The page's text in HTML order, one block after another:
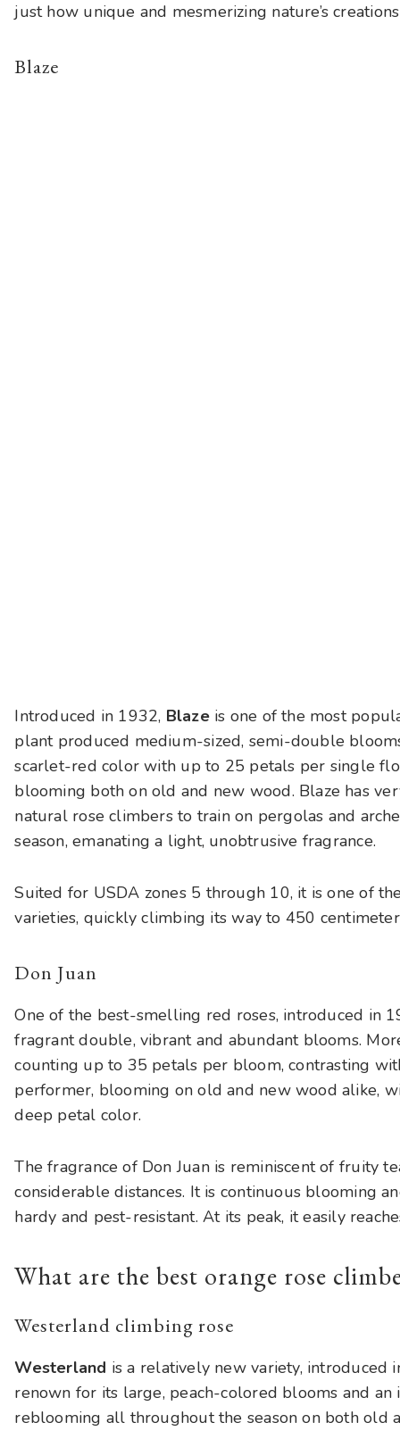
just how unique and mesmerizing nature’s
Blaze
Introduced in 1932, Blazeis one of the most
plant produced medium-sized, semi-double
scarlet-red color with up to 25 petals per single
blooming both on old and new wood. Blaze has
natural rose climbers to train on pergolas and
season, emanating a light, unobtrusive fragrance.
Suited for USDA zones 5 through 10, it is one of
varieties, quickly climbing its way to 450
Don Juan
One of the best-smelling red roses, introduced in
fragrant double, vibrant and abundant blooms.
counting up to 35 petals per bloom, contrasting
performer, blooming on old and new wood alike,
deep petal color.
The fragrance of Don Juan is reminiscent of fruity
considerable distances. It is continuous blooming
hardy and pest-resistant. At its peak, it easily
What are the best orange rose
Westerland climbing rose
Westerland is a relatively new variety, introduced
renown for its large, peach-colored blooms and an
reblooming all throughout the season on both old